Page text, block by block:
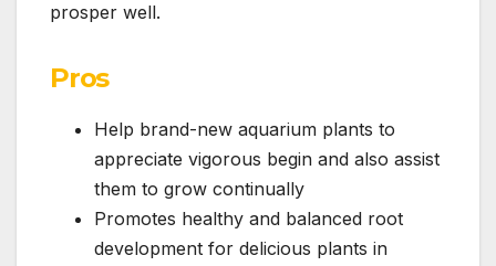
prosper well.
Pros
Help brand-new aquarium plants to
appreciate vigorous begin and also assist
them to grow continually
Promotes healthy and balanced root
development for delicious plants in